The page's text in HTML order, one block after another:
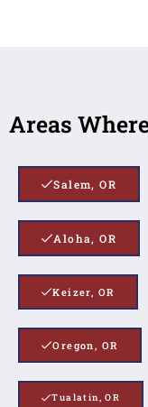
Areas
Salem, OR
Aloha, OR
Keizer, OR
Oregon, OR
Tualatin, OR